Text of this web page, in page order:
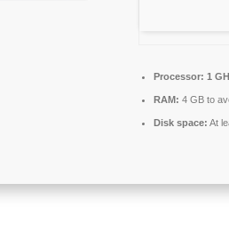
Processor: 1
RAM: 4 GB to
Disk space: At